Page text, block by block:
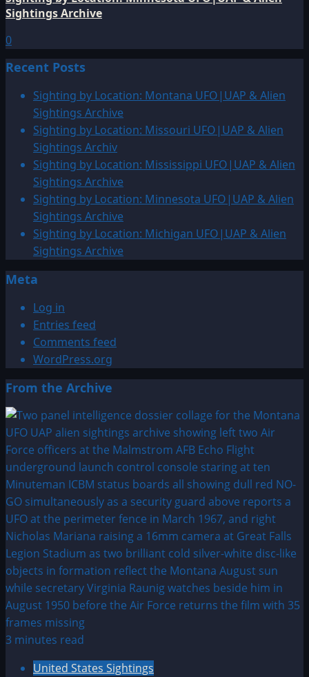
Sightings Archive
0
Recent Posts
Sighting by Location: Montana UFO|UAP & Alien
Sightings Archive
Sighting by Location: Missouri UFO|UAP & Alien
Sightings Archiv
Sighting by Location: Mississippi UFO|UAP & Alien
Sightings Archive
Sighting by Location: Minnesota UFO|UAP & Alien
Sightings Archive
Sighting by Location: Michigan UFO|UAP & Alien
Sightings Archive
Meta
Log in
Entries feed
Comments feed
WordPress.org
From the Archive
3 minutes read
United States Sightings